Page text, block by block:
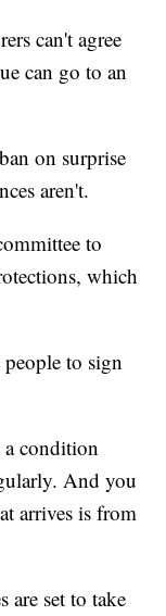
can't agree
can go to an
on surprise
aren't.
to
which
to sign
condition
And you
arrives is from
are set to take